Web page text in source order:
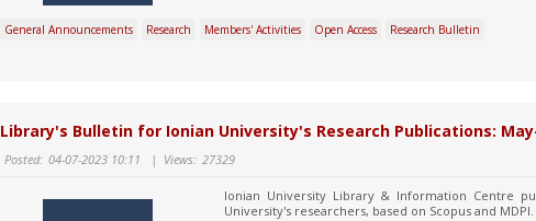
General Announcements Research Members' Activities Open Access Research Bulletin
Library's Bulletin for Ionian University's Research Publications:
Posted: 04-07-2023 10:11 | Views: 27329
Ionian University Library & Information Centre
University's researchers, based on Scopus and MDPI.